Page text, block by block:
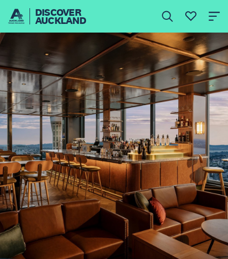
DISCOVER
AUCKLAND